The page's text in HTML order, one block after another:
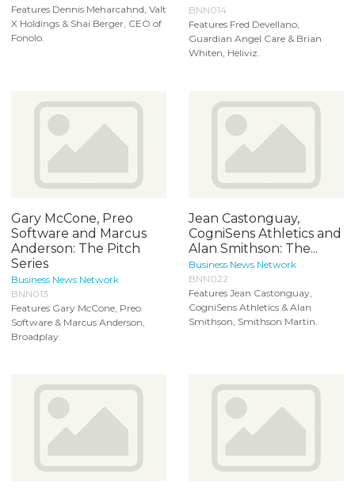
Features Dennis Meharcahnd, Valt
X Holdings & Shai Berger, CEO of
Fonolo.
BNN014
Features Fred Devellano,
Guardian Angel Care & Brian
Whiten, Heliviz.
Gary McCone, Preo
Software and Marcus
Anderson: The Pitch
Series
Business News Network
BNN013
Features Gary McCone, Preo
Software & Marcus Anderson,
Broadplay.
Jean Castonguay,
CogniSens Athletics and
Alan Smithson: The...
Business News Network
BNN022
Features Jean Castonguay,
CogniSens Athletics & Alan
Smithson, Smithson Martin.